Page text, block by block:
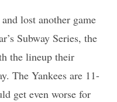
lost another game
Subway Series, the
the lineup their
The Yankees are 11-
get even worse for